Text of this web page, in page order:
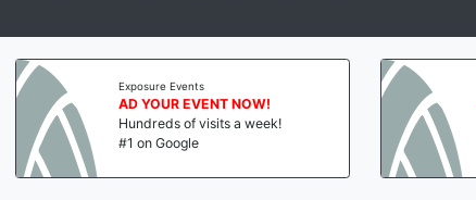
Exposure Events
AD YOUR EVENT NOW!
Hundreds of visits a week!
#1 on Google